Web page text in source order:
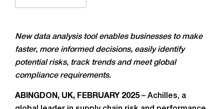
New data analysis tool enables businesses to make
faster, more informed decisions, easily identify
potential risks, track trends and meet global
compliance requirements.
ABINGDON, UK, FEBRUARY 2025– Achilles, a